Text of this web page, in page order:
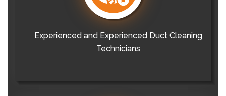
Experienced and Experienced Duct Cleaning
Technicians